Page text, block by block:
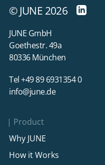
© JUNE 2026
JUNE GmbH
Goethestr. 49a
80336 München
Tel +49 89 6931354 0
info@june.de
Product
Why JUNE
How it Works